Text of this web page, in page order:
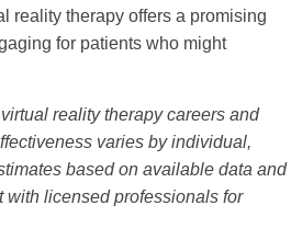
reality therapy offers a promising
for patients who might
reality therapy careers and
varies by individual,
based on available data and
with licensed professionals for